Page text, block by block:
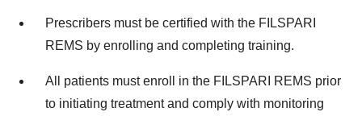
Prescribers must be certified with the FILSPARI
REMS by enrolling and completing training.
All patients must enroll in the FILSPARI REMS prior
to initiating treatment and comply with monitoring